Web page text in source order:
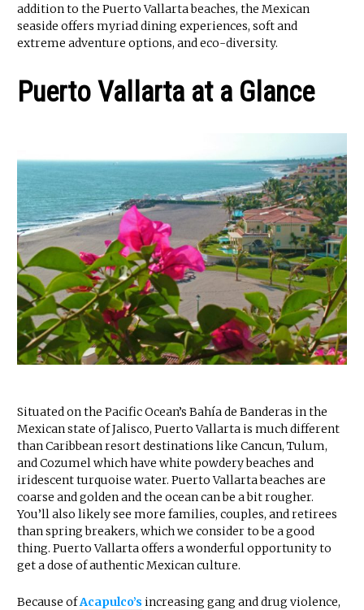
addition to the Puerto Vallarta beaches, the Mexican
seaside offers myriad dining experiences, soft and
extreme adventure options, and eco-diversity.
Puerto Vallarta at a Glance
Situated on the Pacific Ocean’s Bahía de Banderas in the
Mexican state of Jalisco, Puerto Vallarta is much different
than Caribbean resort destinations like Cancun, Tulum,
and Cozumel which have white powdery beaches and
iridescent turquoise water. Puerto Vallarta beaches are
coarse and golden and the ocean can be a bit rougher.
You’ll also likely see more families, couples, and retirees
than spring breakers, which we consider to be a good
thing. Puerto Vallarta offers a wonderful opportunity to
get a dose of authentic Mexican culture.
Because ofAcapulco’s increasing gang and drug violence,